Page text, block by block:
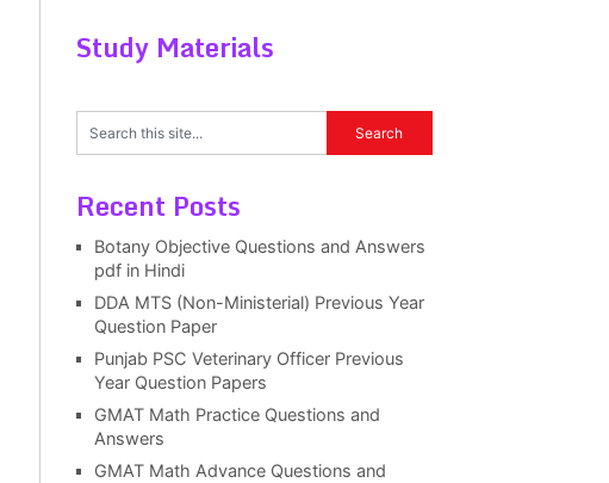
Study Materials
Recent Posts
Botany Objective Questions and Answers
pdf in Hindi
DDA MTS (Non-Ministerial) Previous Year
Question Paper
Punjab PSC Veterinary Officer Previous
Year Question Papers
GMAT Math Practice Questions and
Answers
GMAT Math Advance Questions and